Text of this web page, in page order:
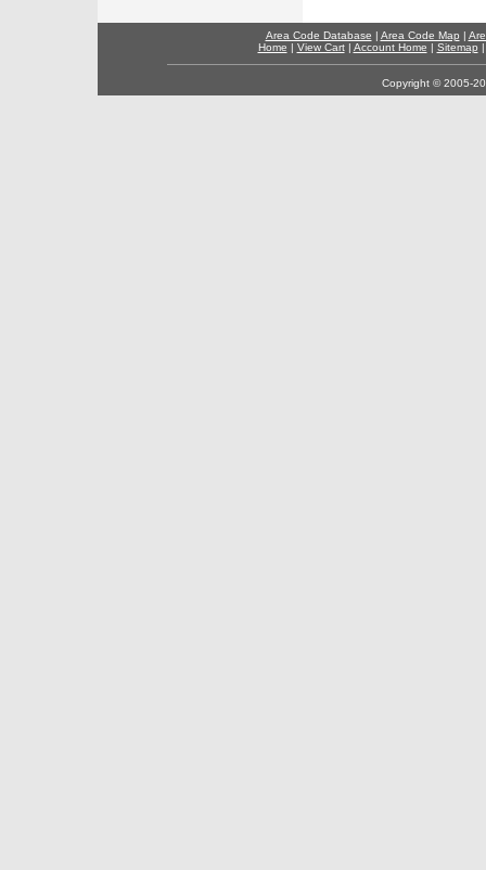
Area Code Database | Area Code Map |
Home | View Cart| Account Home | Sitemap
Copyright © 2005-